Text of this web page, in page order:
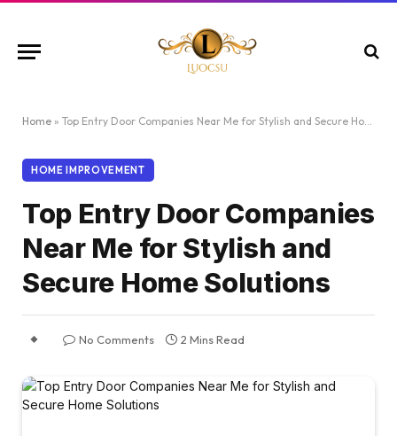
Home » Top Entry Door Companies Near Me for Stylish and Secure Home Solutions
HOME IMPROVEMENT
Top Entry Door Companies
Near Me for Stylish and
Secure Home Solutions
No Comments 2 Mins Read